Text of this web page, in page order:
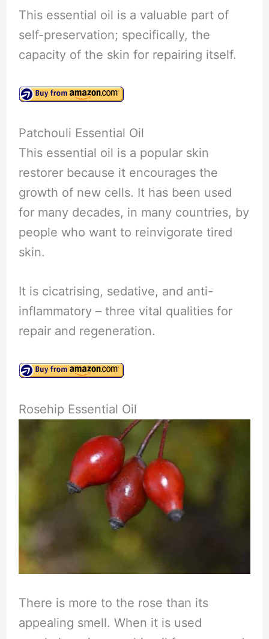
This essential oil is a valuable part of
self-preservation; specifically, the
capacity of the skin for repairing itself.
Patchouli Essential Oil
This essential oil is a popular skin
restorer because it encourages the
growth of new cells. It has been used
for many decades, in many countries, by
people who want to reinvigorate tired
skin.
It is cicatrising, sedative, and anti-
inflammatory – three vital qualities for
repair and regeneration.
Rosehip Essential Oil
There is more to the rose than its
appealing smell. When it is used